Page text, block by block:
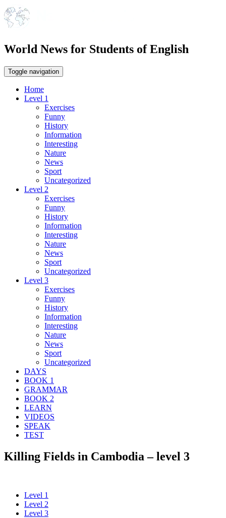
World News for Students of English
Toggle navigation
Home
Level 1
Exercises
Funny
History
Information
Interesting
Nature
News
Sport
Uncategorized
Level 2
Exercises
Funny
History
Information
Interesting
Nature
News
Sport
Uncategorized
Level 3
Exercises
Funny
History
Information
Interesting
Nature
News
Sport
Uncategorized
DAYS
BOOK 1
GRAMMAR
BOOK 2
LEARN
VIDEOS
SPEAK
TEST
Killing Fields in Cambodia – level 3
Level 1
Level 2
Level 3